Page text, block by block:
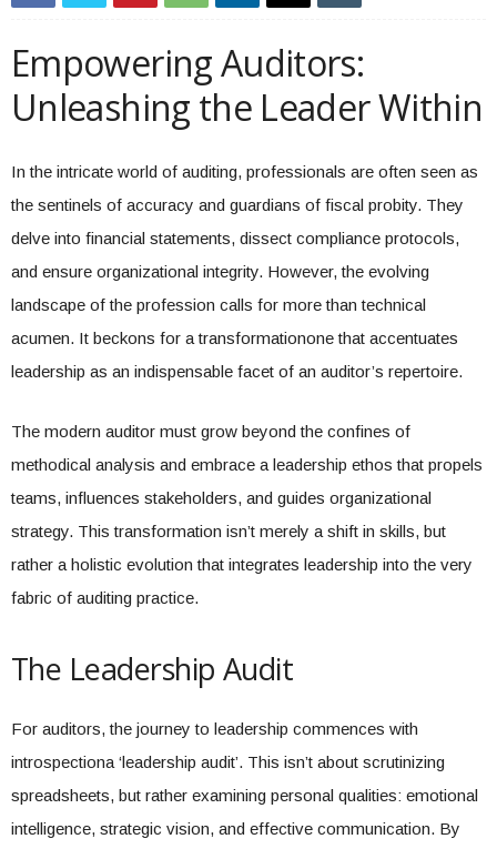
Empowering Auditors:
Unleashing the Leader Within
In the intricate world of auditing, professionals are often seen as
the sentinels of accuracy and guardians of fiscal probity. They
delve into financial statements, dissect compliance protocols,
and ensure organizational integrity. However, the evolving
landscape of the profession calls for more than technical
acumen. It beckons for a transformationone that accentuates
leadership as an indispensable facet of an auditor’s repertoire.
The modern auditor must grow beyond the confines of
methodical analysis and embrace a leadership ethos that propels
teams, influences stakeholders, and guides organizational
strategy. This transformation isn’t merely a shift in skills, but
rather a holistic evolution that integrates leadership into the very
fabric of auditing practice.
The Leadership Audit
For auditors, the journey to leadership commences with
introspectiona ‘leadership audit’. This isn’t about scrutinizing
spreadsheets, but rather examining personal qualities: emotional
intelligence, strategic vision, and effective communication. By